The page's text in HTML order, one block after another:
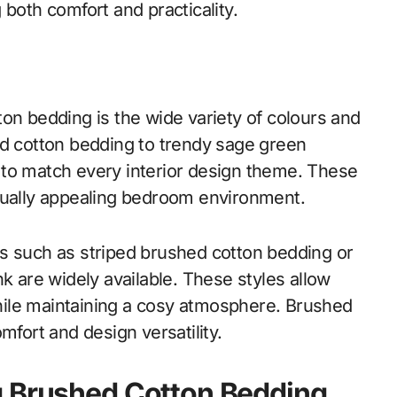
comfort and practicality.
bedding is the wide variety of colours and
cotton bedding to trendy sage green
match every interior design theme. These
appealing bedroom environment.
such as striped brushed cotton bedding or
are widely available. These styles allow
maintaining a cosy atmosphere. Brushed
and design versatility.